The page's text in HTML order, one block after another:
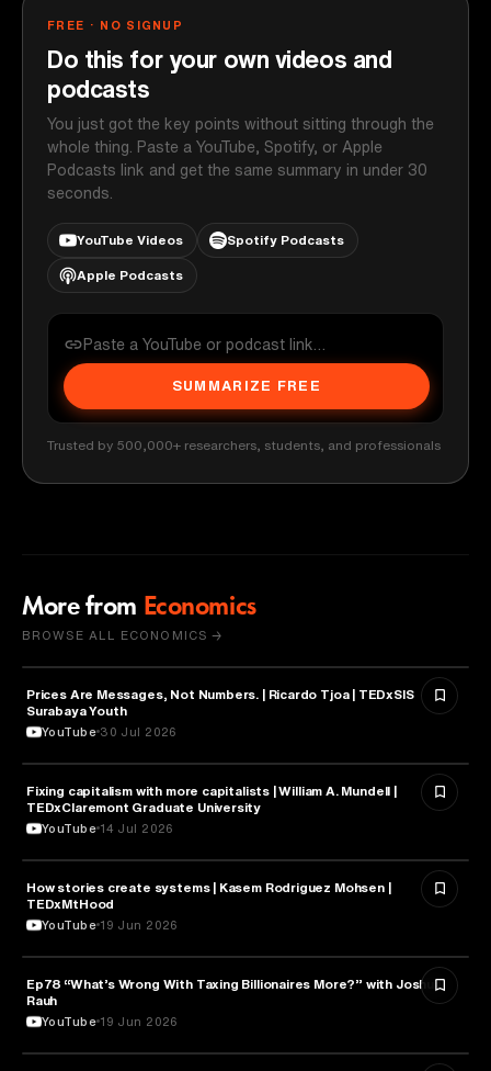
FREE · NO SIGNUP
Do this for your own videos and
podcasts
You just got the key points without sitting through the
whole thing. Paste a YouTube, Spotify, or Apple
Podcasts link and get the same summary in under 30
seconds.
YouTube Videos Spotify Podcasts
Apple Podcasts
SUMMARIZE FREE
Trusted by 500,000+ researchers, students, and professionals
More from Economics
BROWSE ALL ECONOMICS →
ECONOMICS
Prices Are Messages, Not Numbers. | Ricardo Tjoa | TEDxSIS
Surabaya Youth
YouTube 30 Jul 2026
ECONOMICS
Fixing capitalism with more capitalists | William A. Mundell |
TEDxClaremont Graduate University
YouTube 14 Jul 2026
ECONOMICS
How stories create systems | Kasem Rodriguez Mohsen |
TEDxMtHood
YouTube 19 Jun 2026
ECONOMICS
Ep78 “What’s Wrong With Taxing Billionaires More?” with Joshua
Rauh
YouTube 19 Jun 2026